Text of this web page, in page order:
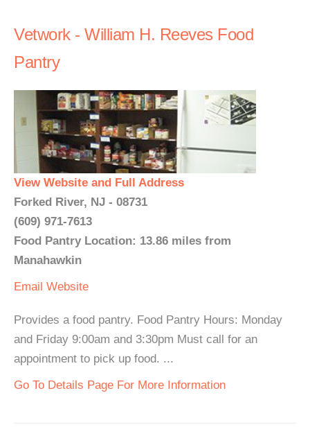
Vetwork - William H. Reeves Food
Pantry
View Website and Full Address
Forked River, NJ - 08731
(609) 971-7613
Food Pantry Location: 13.86 miles from
Manahawkin
Email Website
Provides a food pantry. Food Pantry Hours: Monday
and Friday 9:00am and 3:30pm Must call for an
appointment to pick up food. ...
Go To Details Page For More Information